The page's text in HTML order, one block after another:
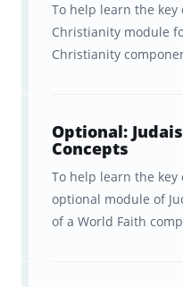
platform
most on your
them.
Brainscape’s
you learn
To help learn the key
Christianity module
Christianity
Optional:
Concepts
To help learn the key
optional module of
of a World Faith